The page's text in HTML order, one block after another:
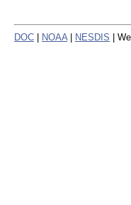
DOC NOAA NESDIS |